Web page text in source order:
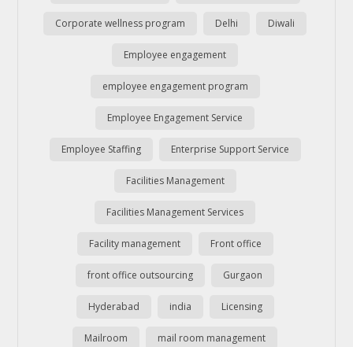
Corporate wellness program Delhi Diwali
Employee engagement
employee engagement program
Employee Engagement Service
Employee Staffing Enterprise Support Service
Facilities Management
Facilities Management Services
Facility management Front office
front office outsourcing Gurgaon
Hyderabad india Licensing
Mailroom mail room management